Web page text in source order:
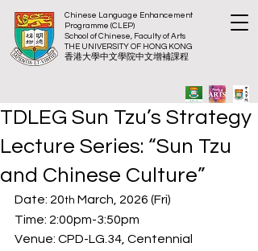
Chinese Language Enhancement
Programme (CLEP)
School of Chinese, Faculty of Arts
THE UNIVERSITY OF HONG KONG
​香港大學中文學院中文增補課程
TDLEG Sun Tzu’s Strategy
Lecture Series: “Sun Tzu
and Chinese Culture”
Date: 20th March, 2026 (Fri)
Time: 2:00pm-3:50pm
Venue: CPD-LG.34, Centennial